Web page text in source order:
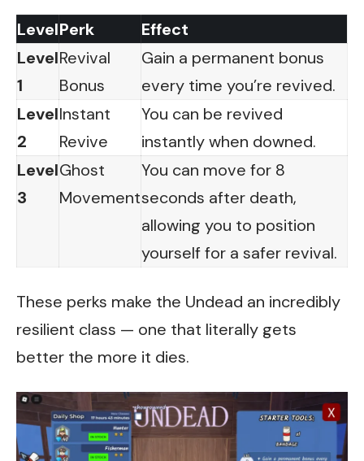
LevelPerk
Effect
Level
1
Revival
Bonus
Gain a permanent bonus
every time you’re revived.
Level
2
Instant
Revive
You can be revived
instantly when downed.
Level
3
Ghost
Movement
You can move for 8
seconds after death,
allowing you to position
yourself for a safer revival.
These perks make the Undead an incredibly
resilient class — one that literally gets
better the more it dies.